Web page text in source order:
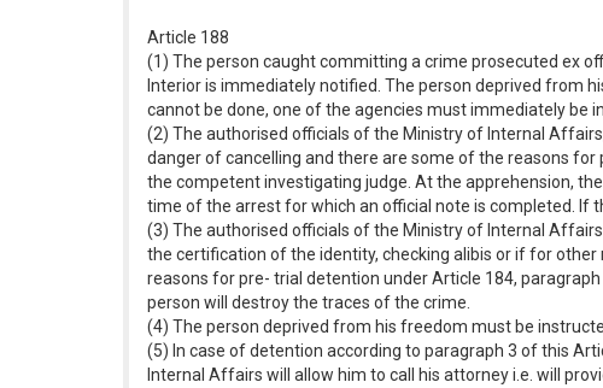
Article 188
(1) The person caught committing a crime prosecuted ex
Interior is immediately notified. The person deprived from
cannot be done, one of the agencies must immediately be
(2) The authorised officials of the Ministry of Internal
danger of cancelling and there are some of the reasons
the competent investigating judge. At the apprehension,
time of the arrest for which an official note is completed. If
(3) The authorised officials of the Ministry of Internal
the certification of the identity, checking alibis or if for
reasons for pre- trial detention under Article 184,
person will destroy the traces of the crime.
(4) The person deprived from his freedom must be
(5) In case of detention according to paragraph 3 of this
Internal Affairs will allow him to call his attorney i.e. will